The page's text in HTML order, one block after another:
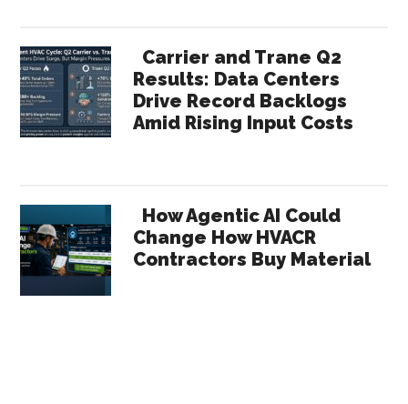
Carrier and Trane Q2
Results: Data Centers
Drive Record Backlogs
Amid Rising Input Costs
How Agentic AI Could
Change How HVACR
Contractors Buy Material